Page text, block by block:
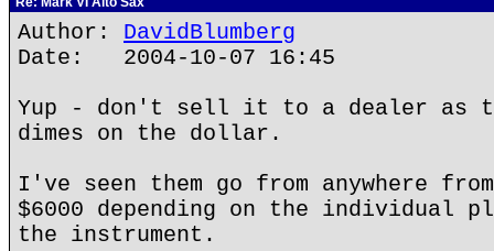
Author: DavidBlumberg
Date: 2004-10-07 16:45
Yup - don't sell it to a dealer as
dimes on the dollar.
I've seen them go from anywhere
$6000 depending on the individual
the instrument.